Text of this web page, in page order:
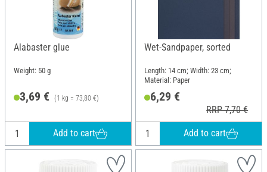
Alabaster glue
Weight: 50 g
3,69 € (1 kg = 73,80 €)
Add to cart
Wet-Sandpaper, sorted
Length: 14 cm; Width: 23 cm;
Material: Paper
6,29 €
RRP 7,70 €
Add to cart